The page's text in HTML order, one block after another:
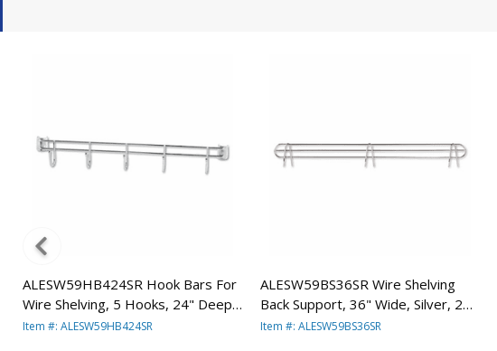
ALESW59HB424SR Hook Bars For
Wire Shelving, 5 Hooks, 24" Deep,
Silver, 2 Bars/Pack By ALERA
Item #: ALESW59HB424SR
ALESW59BS36SR Wire Shelving
Back Support, 36" Wide, Silver, 2
Supports/Pack By ALERA
Item #: ALESW59BS36SR